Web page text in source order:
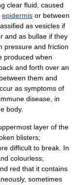
clear fluid, caused
epidermis or between
as vesicles if
and as bullae if they
pressure and friction
produced when
and forth over an
them and
as symptoms of
disease, in
body.
layer of the
blisters;
difficult to break. In
colourless;
red that it contains
sometimes